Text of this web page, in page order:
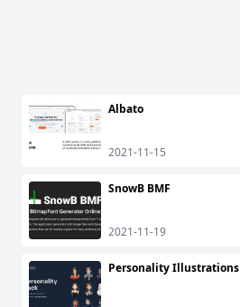
Albato
2021-11-15
SnowB BMF
2021-11-19
Personality Illustrations